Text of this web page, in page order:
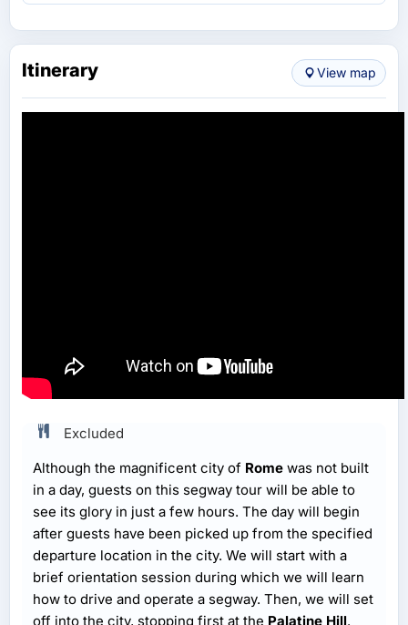
Itinerary View map
Excluded
Although the magnificent city of Rome was not built
in a day, guests on this segway tour will be able to
see its glory in just a few hours. The day will begin
after guests have been picked up from the specified
departure location in the city. We will start with a
brief orientation session during which we will learn
how to drive and operate a segway. Then, we will set
off into the city, stopping first at the Palatine Hill.